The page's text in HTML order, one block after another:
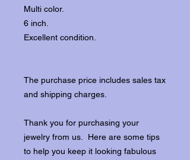
Multi color.
6 inch.
Excellent condition.
The purchase price includes sales tax
and shipping charges.
Thank you for purchasing your
jewelry from us. Here are some tips
to help you keep it looking fabulous